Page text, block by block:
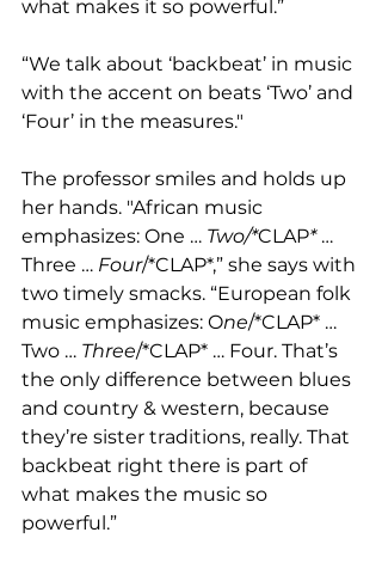
what makes it so powerful.”
“We talk about ‘backbeat’ in music
with the accent on beats ‘Two’ and
‘Four’ in the measures."
The professor smiles and holds up
her hands. "African music
emphasizes: One … Two/*CLAP* …
Three … Four/*CLAP*,” she says with
two timely smacks. “European folk
music emphasizes: One/*CLAP* …
Two … Three/*CLAP* … Four. That’s
the only difference between blues
and country & western, because
they’re sister traditions, really. That
backbeat right there is part of
what makes the music so
powerful.”